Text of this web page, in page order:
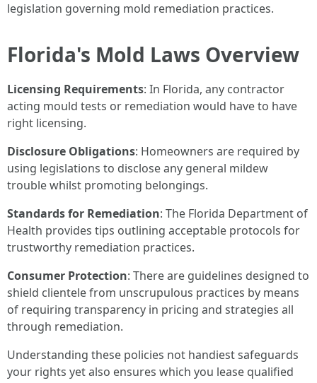
legislation governing mold remediation practices.
Florida's Mold Laws Overview
Licensing Requirements: In Florida, any contractor
acting mould tests or remediation would have to have
right licensing.
Disclosure Obligations: Homeowners are required by
using legislations to disclose any general mildew
trouble whilst promoting belongings.
Standards for Remediation: The Florida Department of
Health provides tips outlining acceptable protocols for
trustworthy remediation practices.
Consumer Protection: There are guidelines designed to
shield clientele from unscrupulous practices by means
of requiring transparency in pricing and strategies all
through remediation.
Understanding these policies not handiest safeguards
your rights yet also ensures which you lease qualified